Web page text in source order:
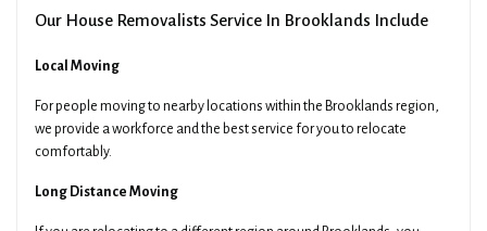
Our House Removalists Service In Brooklands Include
Local Moving
For people moving to nearby locations within the Brooklands region,
we provide a workforce and the best service for you to relocate
comfortably.
Long Distance Moving